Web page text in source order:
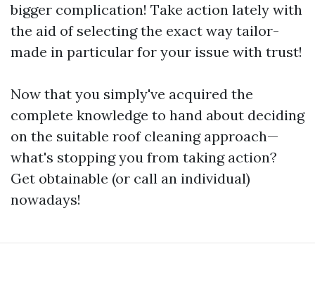
bigger complication! Take action lately with
the aid of selecting the exact way tailor-
made in particular for your issue with trust!
Now that you simply've acquired the
complete knowledge to hand about deciding
on the suitable roof cleaning approach—
what's stopping you from taking action?
Get obtainable (or call an individual)
nowadays!